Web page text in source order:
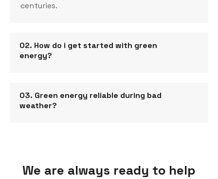
centuries.
02. How do i get started with green
energy?
03. Green energy reliable during bad
weather?
We are always ready to help